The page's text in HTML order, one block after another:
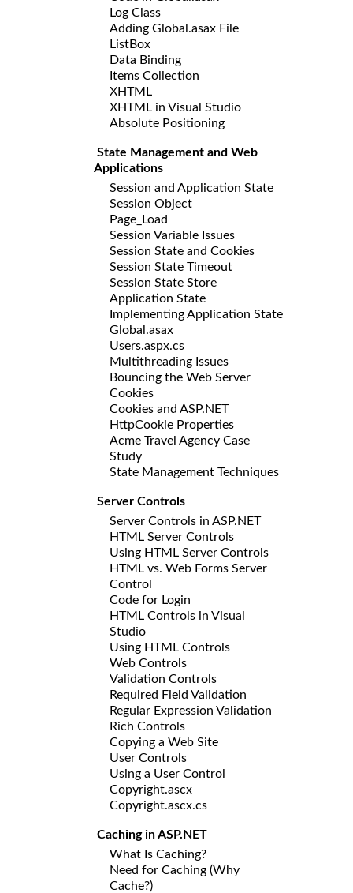
Log Class
Adding Global.asax File
ListBox
Data Binding
Items Collection
XHTML
XHTML in Visual Studio
Absolute Positioning
State Management and Web
Applications
Session and Application State
Session Object
Page_Load
Session Variable Issues
Session State and Cookies
Session State Timeout
Session State Store
Application State
Implementing Application State
Global.asax
Users.aspx.cs
Multithreading Issues
Bouncing the Web Server
Cookies
Cookies and ASP.NET
HttpCookie Properties
Acme Travel Agency Case
Study
State Management Techniques
Server Controls
Server Controls in ASP.NET
HTML Server Controls
Using HTML Server Controls
HTML vs. Web Forms Server
Control
Code for Login
HTML Controls in Visual
Studio
Using HTML Controls
Web Controls
Validation Controls
Required Field Validation
Regular Expression Validation
Rich Controls
Copying a Web Site
User Controls
Using a User Control
Copyright.ascx
Copyright.ascx.cs
Caching in ASP.NET
What Is Caching?
Need for Caching (Why
Cache?)